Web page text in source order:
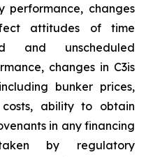
performance, changes
attitudes of time
and unscheduled
changes in C3is
bunker prices,
ability to obtain
in any financing
by regulatory